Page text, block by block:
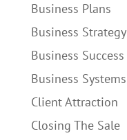
Business Plans
Business Strategy
Business Success
Business Systems
Client Attraction
Closing The Sale